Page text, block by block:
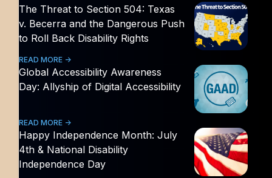
The Threat to Section 504: Texas
v. Becerra and the Dangerous Push
to Roll Back Disability Rights
READ MORE ->
Global Accessibility Awareness
Day: Allyship of Digital Accessibility
READ MORE ->
Happy Independence Month: July
4th & National Disability
Independence Day